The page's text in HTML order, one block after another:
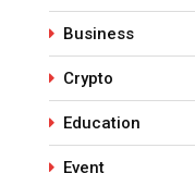
Business
Crypto
Education
Event